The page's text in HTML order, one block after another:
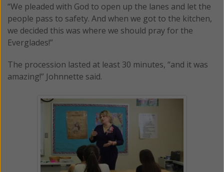
“We pleaded with God to open up the lanes and let the
people pass to safety. And when we got to the kitchen,
we decided this was where we should pray for the
Everglades!”
The procession lasted at least 30 minutes, “and it was
amazing!” Johnnette said.